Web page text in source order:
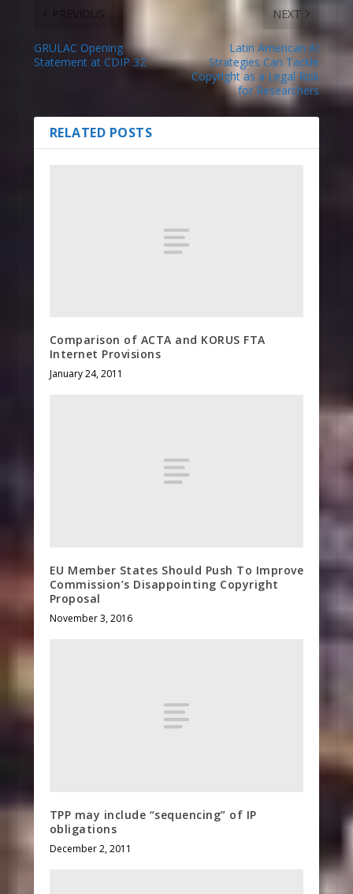
PREVIOUS
GRULAC Opening
Statement at CDIP 32
NEXT
Latin American AI
Strategies Can Tackle
Copyright as a Legal Risk
for Researchers
RELATED POSTS
Comparison of ACTA and KORUS FTA
Internet Provisions
January 24, 2011
EU Member States Should Push To Improve
Commission’s Disappointing Copyright
Proposal
November 3, 2016
TPP may include “sequencing” of IP
obligations
December 2, 2011